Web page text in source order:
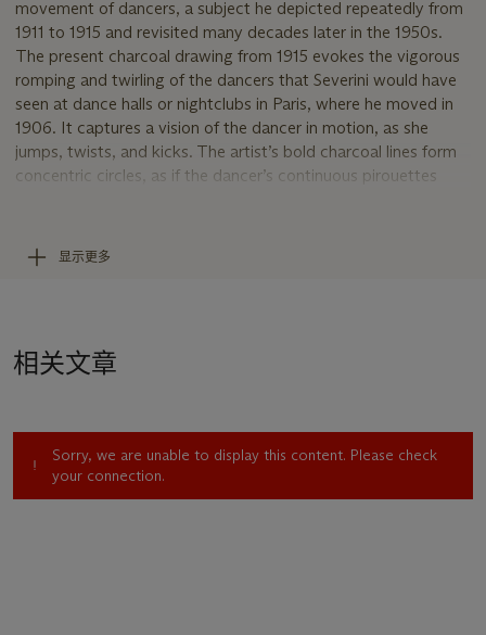
movement of dancers, a subject he depicted repeatedly from
1911 to 1915 and revisited many decades later in the 1950s.
The present charcoal drawing from 1915 evokes the vigorous
romping and twirling of the dancers that Severini would have
seen at dance halls or nightclubs in Paris, where he moved in
1906. It captures a vision of the dancer in motion, as she
jumps, twists, and kicks. The artist’s bold charcoal lines form
concentric circles, as if the dancer’s continuous pirouettes
lines, a stark visual reminder of the robust infrastructure
supporting the fast-paced society championed by the
forms—to concentrate on ideas of construction and
Gallery in London, “same abstraction and same search for the
arabesque and rhythm but remaining in an intermediate zone
between the pictorial and the plastic execution” (quoted in D.
显示更多
相关文章
Sorry, we are unable to display this content. Please check
your connection.